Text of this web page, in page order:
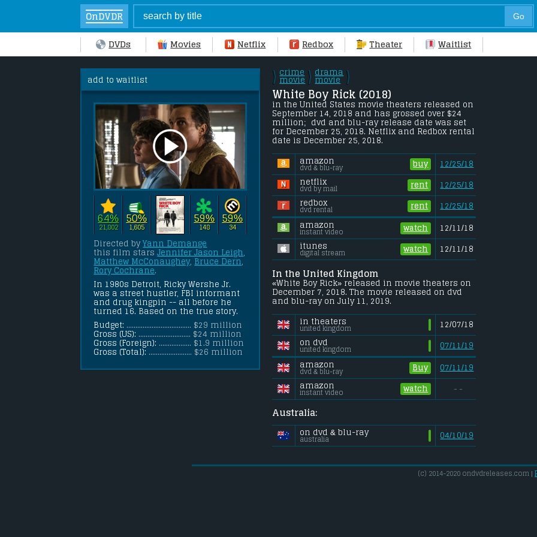
OnDVDR
DVDs Movies Netflix Redbox Theater Waitlist
add to waitlist
64%
21,802
50%
1,605
59%
148
59%
34
Directed by Yann Demange
this film stars Jennifer Jason Leigh
Matthew McConaughey, Bruce Dern
Rory Cochrane.
In 1980s Detroit, Ricky Wershe Jr.
was a street hustler, FBI informant
and drug kingpin -- all before he
turned 16. Based on the true story.
Budget: .................................... $29 million
Gross (US): ............................. $24 million
Gross (Foreign): .................. $1.9 million
Gross (Total): ........................ $26 million
\
/
crime
movie
\
/
drama
movie
\
/
White Boy Rick (2018)
in the United States movie theaters released on
September 14, 2018 and has grossed over $24
million;  dvd and blu-ray release date was set
for December 25, 2018. Netflix and Redbox rental
date is December 25, 2018.
amazon
dvd & blu-ray buy
12/25/18
netflix
dvd by mail rent
12/25/18
redbox
dvd rental rent 12/25/18
amazon
instant video watch
12/11/18
itunes
digital stream watch 12/11/18
In the United Kingdom
«White Boy Rick» released in movie theaters on
December 7, 2018. The movie released on dvd
and blu-ray on July 11, 2019.
in theaters
united kingdom
12/07/18
on dvd
united kingdom 07/11/19
amazon
dvd & blu-ray Buy
07/11/19
amazon
instant video watch - -
Australia:
on dvd & blu-ray
australia 04/10/19
(c) 2014-2020 ondvdreleases.com |